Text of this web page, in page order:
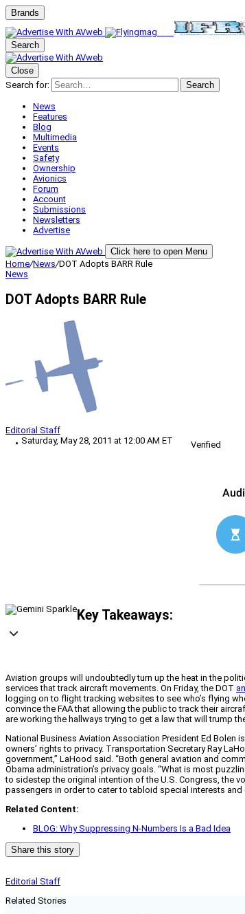
Brands
Search
Close
Search for:
Search
News
Features
Blog
Multimedia
Events
Safety
Ownership
Avionics
Forum
Account
Submissions
Newsletters
Advertise
Click here to open Menu
Home/News/DOT Adopts BARR Rule
News
DOT Adopts BARR Rule
Editorial Staff
Saturday, May 28, 2011 at 12:00 AM ET
Verified
Key Takeaways:
Aviation groups will undoubtedly turn up the heat in the
services that track aircraft movements. On Friday, the DOT
logging on to flight tracking websites to see who’s flying
convince the FAA that allowing the public to track their
are working the hallways trying to get a law that will trump
National Business Aviation Association President Ed Bolen
owners’ rights to privacy. Transportation Secretary Ray
government,” LaHood said. “Both general aviation and
Obama administration’s privacy goals. “What is most
to sidestep the original intention of the U.S. Congress, the
passengers in order to cater to tabloid special interests
Related Content:
BLOG: Why Suppressing N-Numbers Is a Bad Idea
Share this story
Editorial Staff
Related Stories